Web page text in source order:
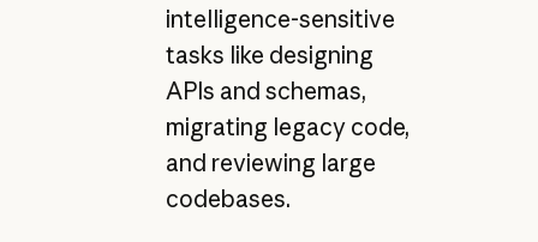
intelligence-sensitive
tasks like designing
APIs and schemas,
migrating legacy code,
and reviewing large
codebases.